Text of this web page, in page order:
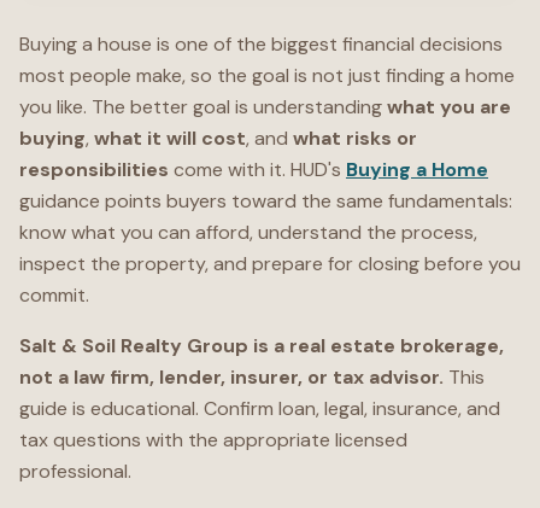
Buying a house is one of the biggest financial decisions
most people make, so the goal is not just finding a home
you like. The better goal is understandingwhat you are
buying, what it will cost, and what risks or
responsibilities come with it. HUD's Buying a Home
guidance points buyers toward the same fundamentals:
know what you can afford, understand the process,
inspect the property, and prepare for closing before you
commit.
Salt & Soil Realty Group is a real estate brokerage,
not a law firm, lender, insurer, or tax advisor. This
guide is educational. Confirm loan, legal, insurance, and
tax questions with the appropriate licensed
professional.